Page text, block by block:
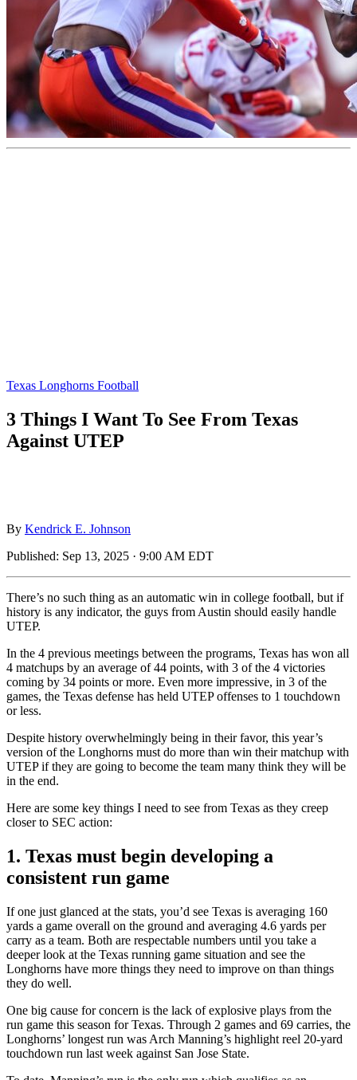
Texas Longhorns Football
3 Things I Want To See From Texas
Against UTEP
By Kendrick E. Johnson
Published: Sep 13, 2025 · 9:00 AM EDT
There’s no such thing as an automatic win in college football, but if
history is any indicator, the guys from Austin should easily handle
UTEP.
In the 4 previous meetings between the programs, Texas has won all
4 matchups by an average of 44 points, with 3 of the 4 victories
coming by 34 points or more. Even more impressive, in 3 of the
games, the Texas defense has held UTEP offenses to 1 touchdown
or less.
Despite history overwhelmingly being in their favor, this year’s
version of the Longhorns must do more than win their matchup with
UTEP if they are going to become the team many think they will be
in the end.
Here are some key things I need to see from Texas as they creep
closer to SEC action:
1. Texas must begin developing a
consistent run game
If one just glanced at the stats, you’d see Texas is averaging 160
yards a game overall on the ground and averaging 4.6 yards per
carry as a team. Both are respectable numbers until you take a
deeper look at the Texas running game situation and see the
Longhorns have more things they need to improve on than things
they do well.
One big cause for concern is the lack of explosive plays from the
run game this season for Texas. Through 2 games and 69 carries, the
Longhorns’ longest run was Arch Manning’s highlight reel 20-yard
touchdown run last week against San Jose State.